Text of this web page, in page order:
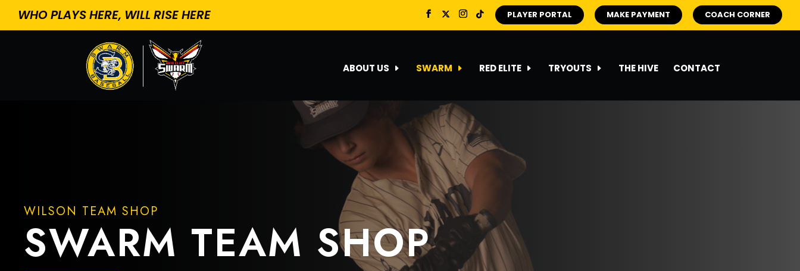
WHO PLAYS HERE, WILL RISE HERE PLAYER PORTAL MAKE PAYMENT COACH CORNER
ABOUT US SWARM RED ELITE TRYOUTS THE HIVE CONTACT
WILSON TEAM SHOP
SWARM TEAM SHOP